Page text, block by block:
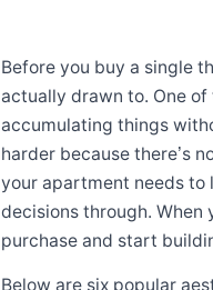
Before you buy a single
actually drawn to. One
accumulating things
harder because there’s
your apartment needs to
decisions through. When
purchase and start
Below are six popular